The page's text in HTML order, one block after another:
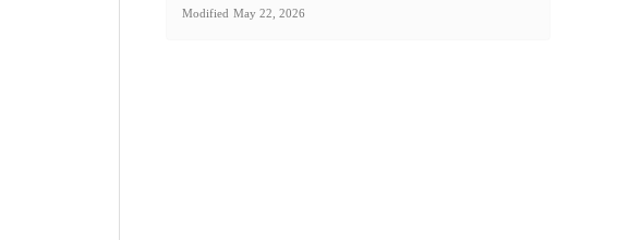
Modified May 22, 2026